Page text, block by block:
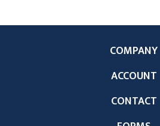
COMPANY
ACCOUNT
CONTACT